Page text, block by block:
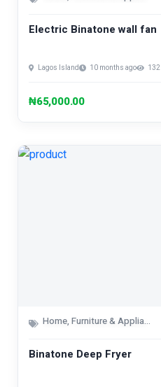
Electric Binatone wall fan
Lagos Island 10 months ago 132
₦65,000.00
Home, Furniture & Appliances
Binatone Deep Fryer